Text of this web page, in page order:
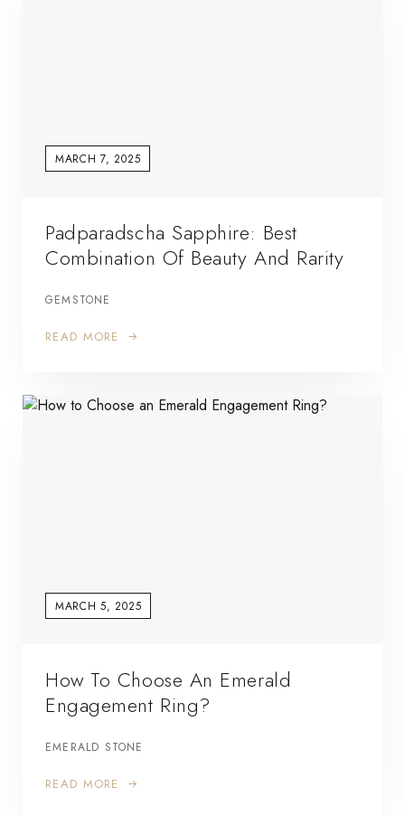
MARCH 7, 2025
Padparadscha Sapphire: Best
Combination Of Beauty And Rarity
GEMSTONE
READ MORE
MARCH 5, 2025
How To Choose An Emerald
Engagement Ring?
EMERALD STONE
READ MORE